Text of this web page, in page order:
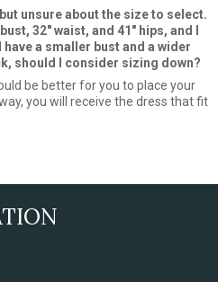
unsure about the size to select.
32" waist, and 41" hips, and I
have a smaller bust and a wider
should I consider sizing down?
be better for you to place your
you will receive the dress that fit